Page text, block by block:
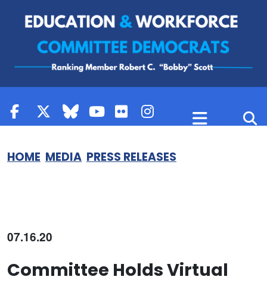
HOME MEDIA PRESS RELEASES
07.16.20
Committee Holds Virtual